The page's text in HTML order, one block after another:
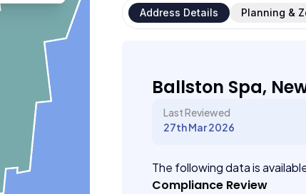
Address Details Planning &
Ballston Spa,
Last Reviewed
27th Mar 2026
The following data is
Compliance Review